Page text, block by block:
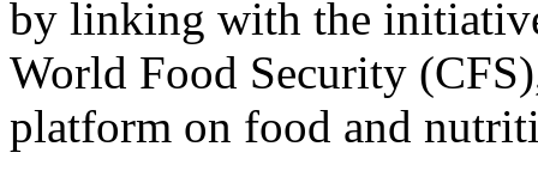
by linking with the
World Food Security
platform on food and